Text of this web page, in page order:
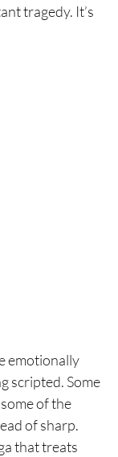
tragedy. It’s
emotionally
scripted. Some
of the
of sharp.
that treats